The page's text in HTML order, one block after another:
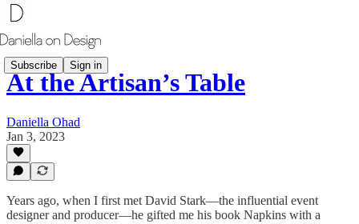
Subscribe Sign in
At the Artisan’s Table
Daniella Ohad
Jan 3, 2023
Years ago, when I first met David Stark­—the influential event
designer and producer—he gifted me his book Napkins with a